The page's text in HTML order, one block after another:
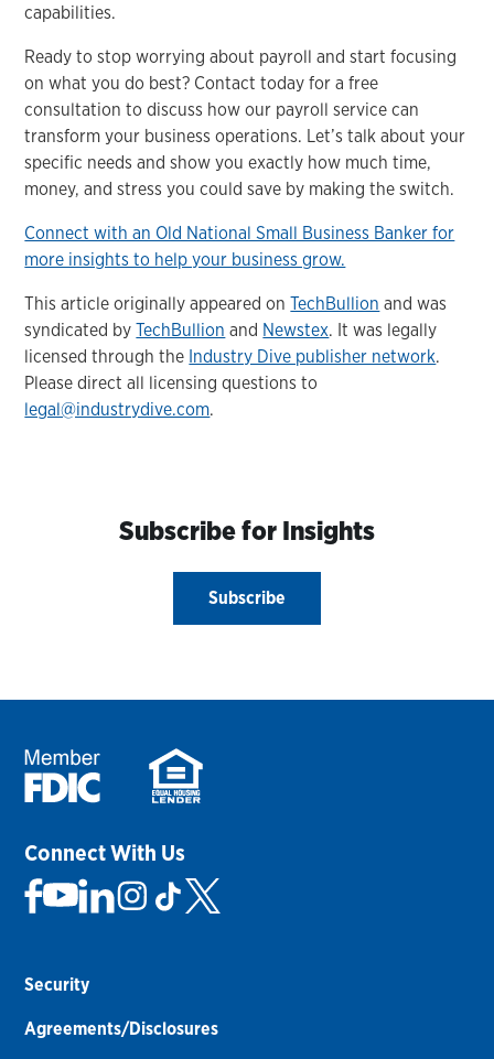
capabilities.
Ready to stop worrying about payroll and start focusing
on what you do best? Contact today for a free
consultation to discuss how our payroll service can
transform your business operations. Let’s talk about your
specific needs and show you exactly how much time,
money, and stress you could save by making the switch.
Connect with an Old National Small Business Banker for
more insights to help your business grow.
This article originally appeared onTechBullion and was
syndicated byTechBullion and Newstex. It was legally
licensed through the Industry Dive publisher network.
Please direct all licensing questions to
legal@industrydive.com.
Subscribe for Insights
Subscribe
Connect With Us
Security
Agreements/Disclosures